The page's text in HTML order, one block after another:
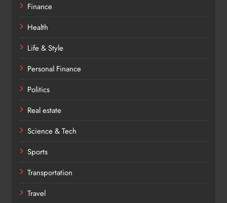
Finance
Health
Life & Style
Personal Finance
Politics
Real estate
Science & Tech
Sports
Transportation
Travel